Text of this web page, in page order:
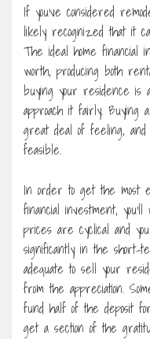
If you’ve considered
likely recognized that it
The ideal home financial
worth, producing both
buying your residence is
approach it fairly. Buying
great deal of feeling,
feasible.
In order to get the most
financial investment,
prices are cyclical and
significantly in the short-
adequate to sell your
from the appreciation.
fund half of the deposit
get a section of the